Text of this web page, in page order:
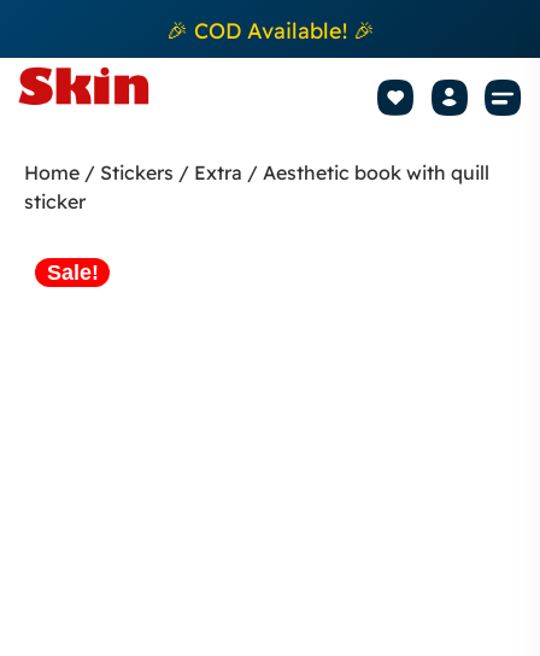
🎉 COD Available! 🎉
Home / Stickers / Extra / Aesthetic book with quill
sticker
Sale!